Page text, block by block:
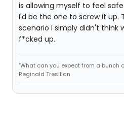
is allowing myself to feel
I'd be the one to screw it up.
scenario I simply didn't think
f*cked up.
"What can you expect from a bunch
Reginald Tresilian